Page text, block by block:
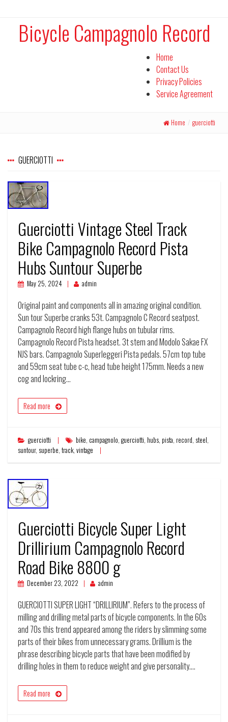
Bicycle Campagnolo Record
Home
Contact Us
Privacy Policies
Service Agreement
Home / guerciotti
GUERCIOTTI
Guerciotti Vintage Steel Track
Bike Campagnolo Record Pista
Hubs Suntour Superbe
May 25, 2024 admin
Original paint and components all in amazing original condition.
Sun tour Superbe cranks 53t. Campagnolo C Record seatpost.
Campagnolo Record high flange hubs on tubular rims.
Campagnolo Record Pista headset. 3t stem and Modolo Sakae FX
NJS bars. Campagnolo Superleggeri Pista pedals. 57cm top tube
and 59cm seat tube c-c, head tube height 175mm. Needs a new
cog and lockring…
Read more
guerciotti bike, campagnolo, guerciotti, hubs, pista, record, steel,
suntour, superbe, track, vintage
Guerciotti Bicycle Super Light
Drillirium Campagnolo Record
Road Bike 8800 g
December 23, 2022 admin
GUERCIOTTI SUPER LIGHT “DRILLIRIUM”. Refers to the process of
milling and drilling metal parts of bicycle components. In the 60s
and 70s this trend appeared among the riders by slimming some
parts of their bikes from unnecessary grams. Drillium is the
phrase describing bicycle parts that have been modified by
drilling holes in them to reduce weight and give personality.…
Read more